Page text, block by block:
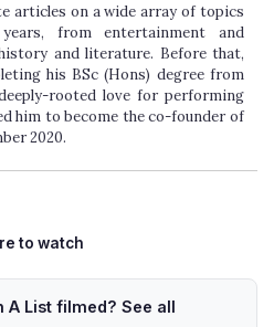
articles on a wide array of topics
from entertainment and
and literature. Before that,
his BSc (Hons) degree from
rooted love for performing
him to become the co-founder of
2020.
to watch
A List filmed? See all